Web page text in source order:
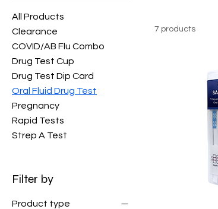
All Products
Clearance
COVID/AB Flu Combo
Drug Test Cup
Drug Test Dip Card
Oral Fluid Drug Test
Pregnancy
Rapid Tests
Strep A Test
Filter by
Product type
7 products